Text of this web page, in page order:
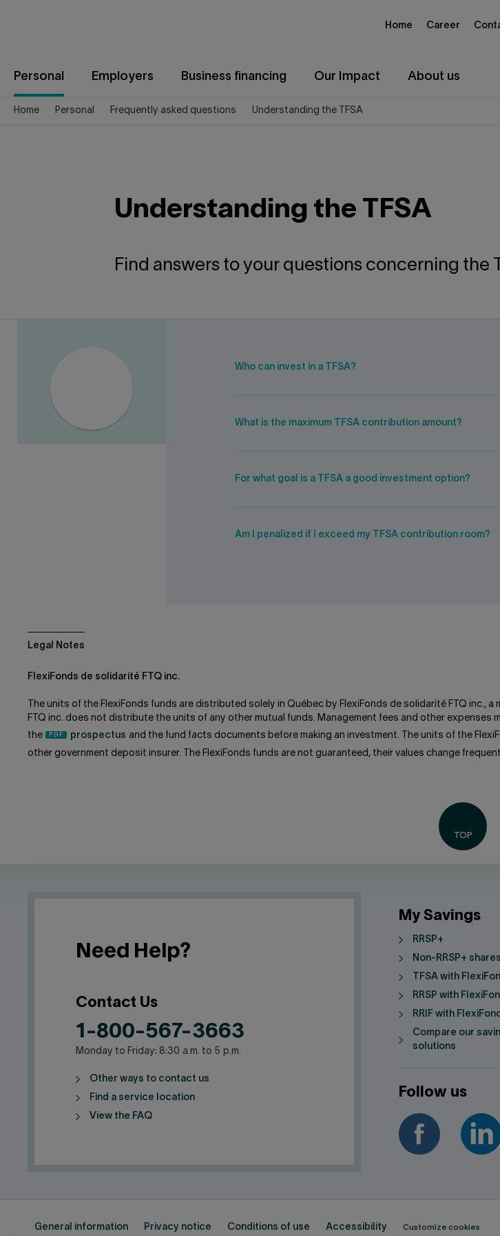
Personal Employers Business financing Our Impact About us
Home Career
Home Personal Frequently asked questions Understanding the TFSA
Understanding the TFSA
Find answers to your questions concerning the
Who can invest in a TFSA?
What is the maximum TFSA contribution amount?
For what goal is a TFSA a good investment option?
Am I penalized if I exceed my TFSA contribution room?
Legal Notes
FlexiFonds de solidarité FTQ inc.
The units of the FlexiFonds funds are distributed solely in Québec by FlexiFonds de solidarité FTQ inc.,
FTQ inc. does not distribute the units of any other mutual funds. Management fees and other
the
prospectus and the fund facts documents before making an investment. The units of the
other government deposit insurer. The FlexiFonds funds are not guaranteed, their values change
Need Help?
Contact Us
1-800-567-3663
Monday to Friday: 8:30 a.m. to 5 p.m.
Other ways to contact us
Find a service location
View the FAQ
My Savings
RRSP+
Non-RRSP+ shares
TFSA with
RRSP with
RRIF with
Compare our
solutions
Follow us
General information Privacy notice Conditions of use Accessibility Customize cookies